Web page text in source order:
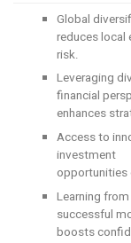
Global
reduces local
risk.
Leveraging
financial
enhances
Access to
investment
opportunities
Learning from
successful
boosts